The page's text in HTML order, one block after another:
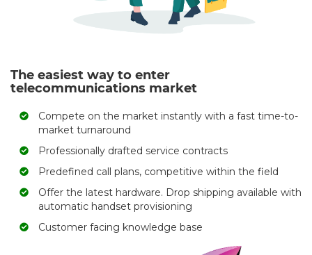
The easiest way to enter
telecommunications market
Compete on the market instantly with a fast time-to-
market turnaround
Professionally drafted service contracts
Predefined call plans, competitive within the field
Offer the latest hardware. Drop shipping available with
automatic handset provisioning
Customer facing knowledge base